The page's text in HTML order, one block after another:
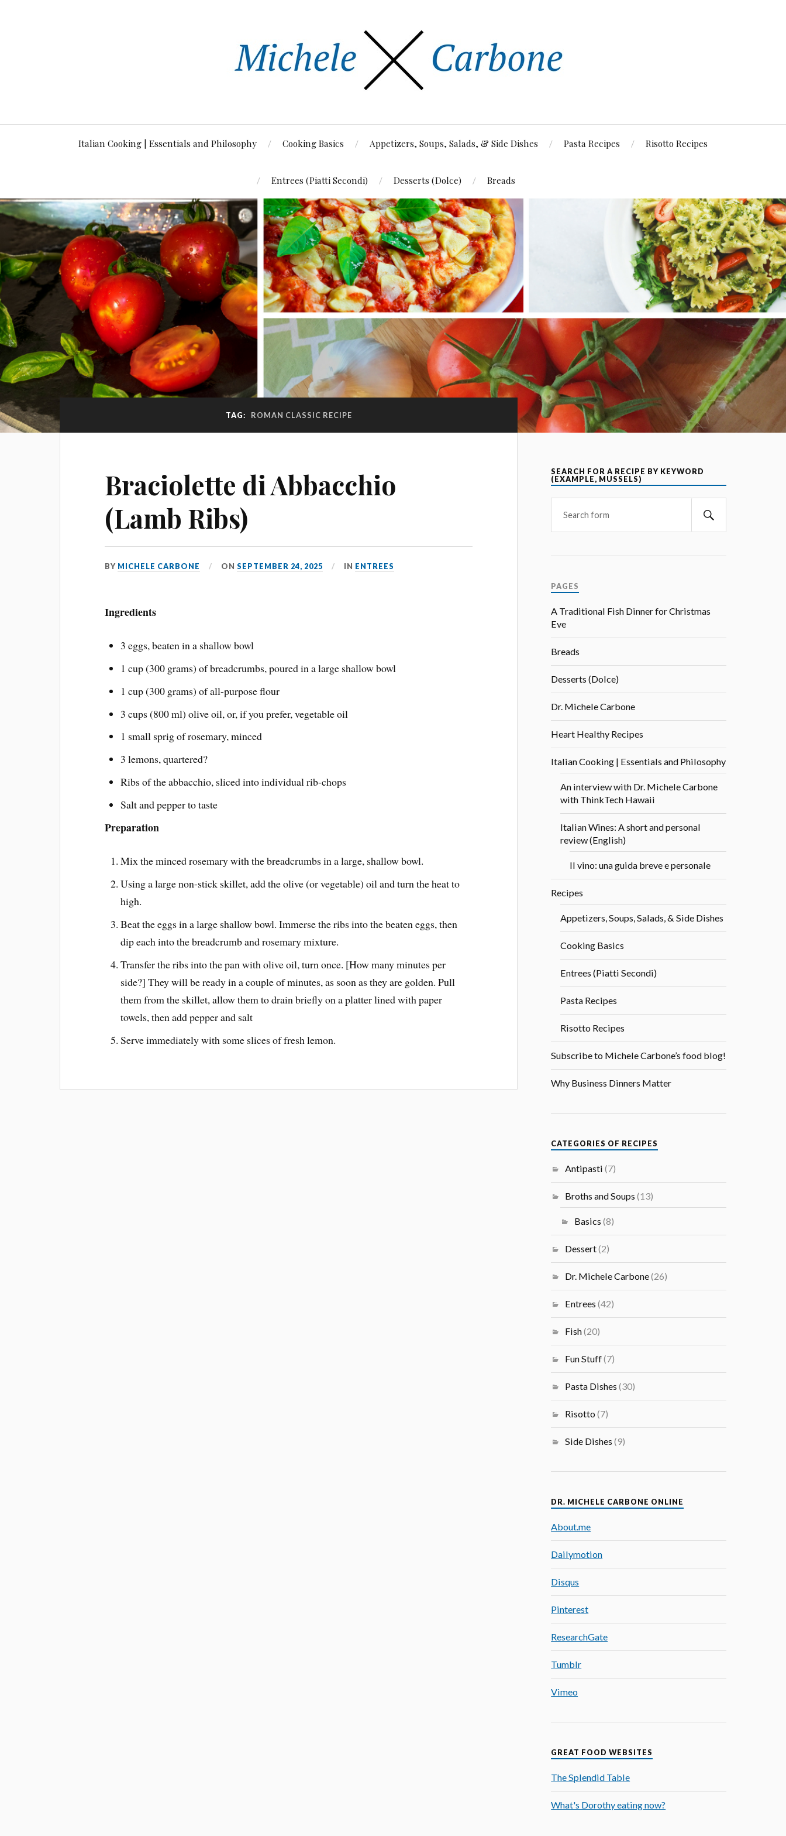
Italian Cooking | Essentials and Philosophy Cooking Basics Appetizers, Soups, Salads, & Side Dishes Pasta Recipes Risotto Recipes
Entrees (Piatti Secondi) Desserts (Dolce) Breads
TAG: ROMAN CLASSIC RECIPE
Braciolette di Abbacchio
(Lamb Ribs)
BY MICHELE CARBONE ONSEPTEMBER 24, 2025 IN ENTREES
Ingredients
3 eggs, beaten in a shallow bowl
1 cup (300 grams) of breadcrumbs, poured in a large shallow bowl
1 cup (300 grams) of all-purpose flour
3 cups (800 ml) olive oil, or, if you prefer, vegetable oil
1 small sprig of rosemary, minced
3 lemons, quartered?
Ribs of the abbacchio, sliced into individual rib-chops
Salt and pepper to taste
Preparation
Mix the minced rosemary with the breadcrumbs in a large, shallow bowl.
Using a large non-stick skillet, add the olive (or vegetable) oil and turn the heat to
high.
Beat the eggs in a large shallow bowl. Immerse the ribs into the beaten eggs, then
dip each into the breadcrumb and rosemary mixture.
Transfer the ribs into the pan with olive oil, turn once. [How many minutes per
side?] They will be ready in a couple of minutes, as soon as they are golden. Pull
them from the skillet, allow them to drain briefly on a platter lined with paper
towels, then add pepper and salt
Serve immediately with some slices of fresh lemon.
SEARCH FOR A RECIPE BY KEYWORD
(EXAMPLE, MUSSELS)
PAGES
A Traditional Fish Dinner for Christmas
Eve
Breads
Desserts (Dolce)
Dr. Michele Carbone
Heart Healthy Recipes
Italian Cooking | Essentials and Philosophy
An interview with Dr. Michele Carbone
with ThinkTech Hawaii
Italian Wines: A short and personal
review (English)
Il vino: una guida breve e personale
Recipes
Appetizers, Soups, Salads, & Side Dishes
Cooking Basics
Entrees (Piatti Secondi)
Pasta Recipes
Risotto Recipes
Subscribe to Michele Carbone’s food blog!
Why Business Dinners Matter
CATEGORIES OF RECIPES
Antipasti (7)
Broths and Soups (13)
Basics (8)
Dessert(2)
Dr. Michele Carbone(26)
Entrees (42)
Fish(20)
Fun Stuff(7)
Pasta Dishes (30)
Risotto(7)
Side Dishes (9)
DR. MICHELE CARBONE ONLINE
About.me
Dailymotion
Disqus
Pinterest
ResearchGate
Tumblr
Vimeo
GREAT FOOD WEBSITES
The Splendid Table
What's Dorothy eating now?